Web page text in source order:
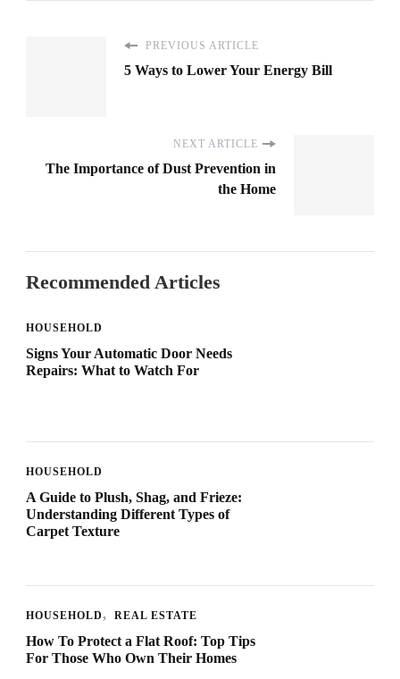
PREVIOUS ARTICLE
5 Ways to Lower Your Energy Bill
NEXT ARTICLE
The Importance of Dust Prevention in
the Home
Recommended Articles
HOUSEHOLD
Signs Your Automatic Door Needs
Repairs: What to Watch For
HOUSEHOLD
A Guide to Plush, Shag, and Frieze:
Understanding Different Types of
Carpet Texture
HOUSEHOLD REAL ESTATE
How To Protect a Flat Roof: Top Tips
For Those Who Own Their Homes